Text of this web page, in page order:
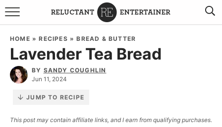
BROWSE RECIPES
TRAVEL
HOLIDAYS
HOME »RECIPES »BREAD & BUTTER
Lavender Tea Bread
BY SANDY COUGHLIN
Jun 11, 2024
JUMP TO RECIPE
This post may contain affiliate links, and I earn from qualifying purchases.